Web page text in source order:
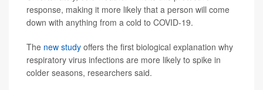
response, making it more likely that a person will come
down with anything from a cold to COVID-19.
The new study offers the first biological explanation why
respiratory virus infections are more likely to spike in
colder seasons, researchers said.